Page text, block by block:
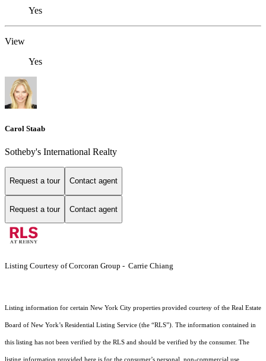
Yes
View
Yes
Carol Staab
Sotheby's International Realty
Request a tour Contact agent
Request a tour Contact agent
Listing Courtesy of Corcoran Group - Carrie Chiang
Listing information for certain New York City properties provided courtesy of the Real Estate
Board of New York’s Residential Listing Service (the “RLS”). The information contained in
this listing has not been verified by the RLS and should be verified by the consumer. The